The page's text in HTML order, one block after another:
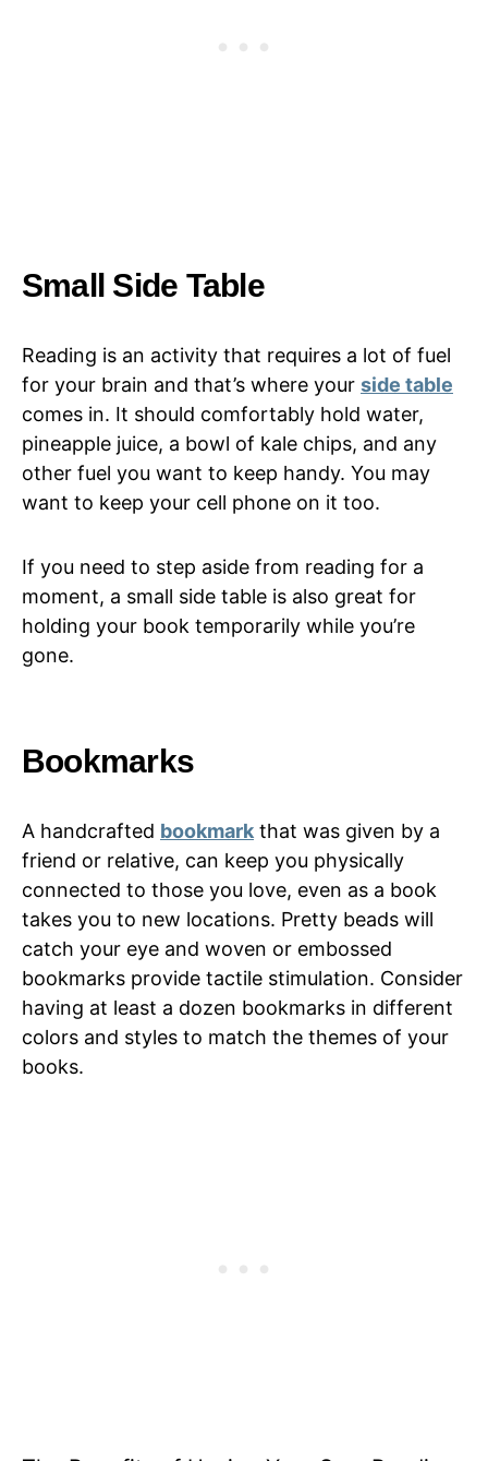
Small Side Table
Reading is an activity that requires a lot of fuel
for your brain and that’s where your side table
comes in. It should comfortably hold water,
pineapple juice, a bowl of kale chips, and any
other fuel you want to keep handy. You may
want to keep your cell phone on it too.
If you need to step aside from reading for a
moment, a small side table is also great for
holding your book temporarily while you’re
gone.
Bookmarks
A handcrafted bookmark that was given by a
friend or relative, can keep you physically
connected to those you love, even as a book
takes you to new locations. Pretty beads will
catch your eye and woven or embossed
bookmarks provide tactile stimulation. Consider
having at least a dozen bookmarks in different
colors and styles to match the themes of your
books.